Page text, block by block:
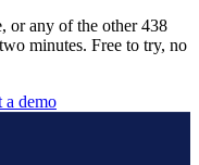
or any of the other 438
minutes. Free to try, no
a demo